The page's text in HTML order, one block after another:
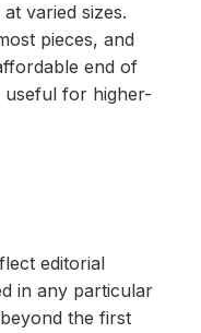
varied sizes.
pieces, and
end of
useful for higher-
editorial
in any particular
the first